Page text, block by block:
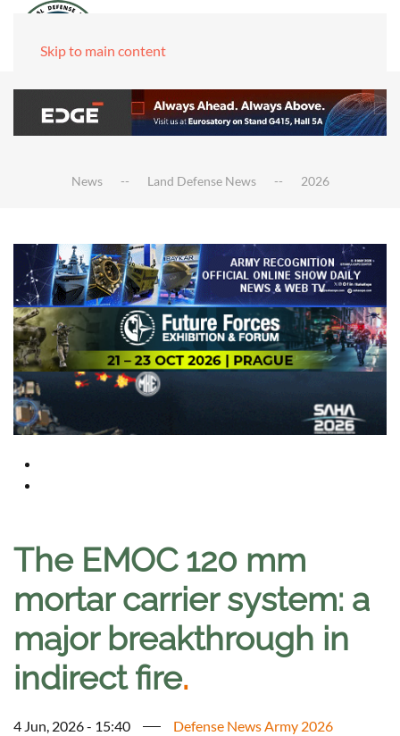
Skip to main content
News Land Defense News 2026
The EMOC 120 mm
mortar carrier system: a
major breakthrough in
indirect fire.
4 Jun, 2026 - 15:40 Defense News Army 2026